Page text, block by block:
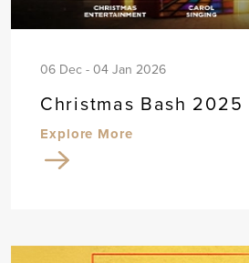
06 Dec - 04 Jan 2026
Christmas Bash 2025
Explore More